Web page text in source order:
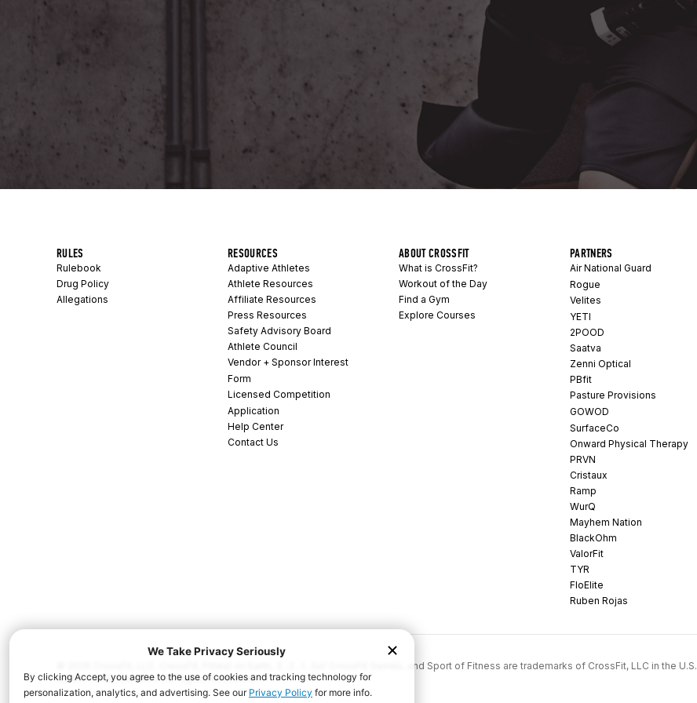
RULES
Rulebook
Drug Policy
Allegations
RESOURCES
Adaptive Athletes
Athlete Resources
Affiliate Resources
Press Resources
Safety Advisory Board
Athlete Council
Vendor + Sponsor Interest
Form
Licensed Competition
Application
Help Center
Contact Us
ABOUT CROSSFIT
What is CrossFit?
Workout of the Day
Find a Gym
Explore Courses
PARTNERS
Air National Guard
Rogue
Velites
YETI
2POOD
Saatva
Zenni Optical
PBfit
Pasture Provisions
GOWOD
SurfaceCo
Onward Physical Therapy
PRVN
Cristaux
Ramp
WurQ
Mayhem Nation
BlackOhm
ValorFit
TYR
FloElite
Ruben Rojas
© 2026 CrossFit, LLC. CrossFit, Fittest on Earth, 3...2...1...Go! CrossFit Games, and Sport of Fitness are trademarks of CrossFit, LLC in the U.S.
and/or other countries. All Rights Reserved.